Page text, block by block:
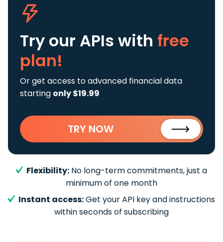
Try our APIs with free
plan!
Or get access to advanced financial data
starting only $19.99
TRY NOW
Flexibility: No long-term commitments, just a
minimum of one month
Instant access:Get your API key and instructions
within seconds of subscribing